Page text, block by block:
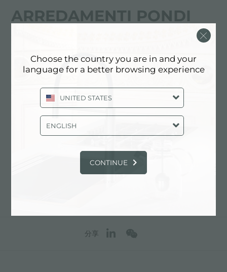
ARREDAMENTI PONDI
Via Andrea Costa, 61- Località Cusecoli
47010 Civitella di Romagna (FC), ITALY
0543.989679
分享
Choose the country you are in and your
language for a better browsing experience
UNITED STATES
ENGLISH
CONTINUE